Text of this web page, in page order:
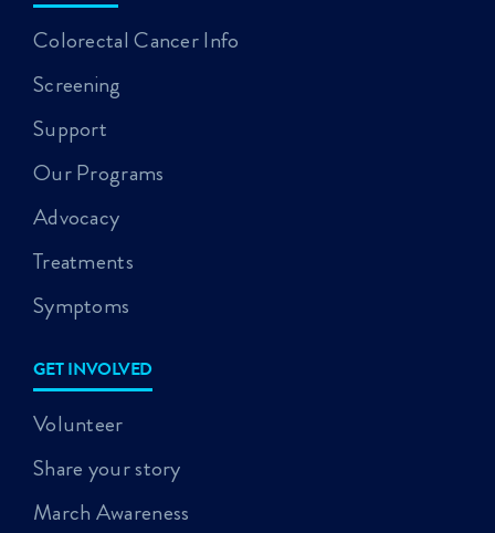
Colorectal Cancer Info
Screening
Support
Our Programs
Advocacy
Treatments
Symptoms
GET INVOLVED
Volunteer
Share your story
March Awareness